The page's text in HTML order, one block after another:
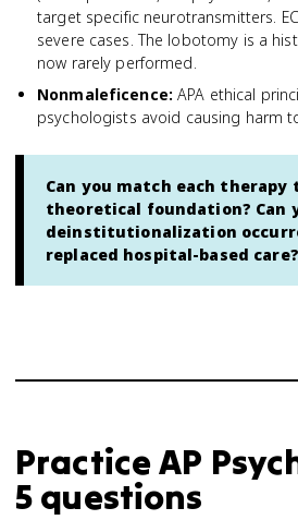
target specific neurotransmitters.
severe cases. The lobotomy is a
now rarely performed.
Nonmaleficence: APA ethical
psychologists avoid causing harm
Can you match each
theoretical foundation? Can
deinstitutionalization
replaced hospital-based care?
PracticeAP
5questions